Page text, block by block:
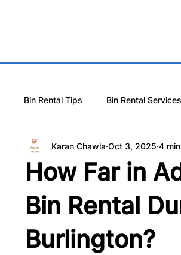
Bin Rental Tips Bin Rental Services
How Far in
Bin Rental
Burlington?
Karan Chawla Oct 3, 2025 4